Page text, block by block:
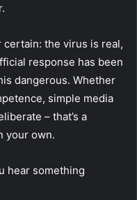
certain: the virus is real,
response has been
dangerous. Whether
simple media
– that’s a
your own.
hear something